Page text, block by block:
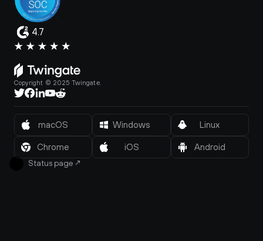
4.7
Copyright © 2025 Twingate.
Status page ↗
macOS Windows Linux
Chrome iOS Android